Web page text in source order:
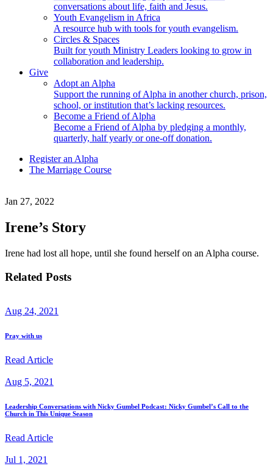
conversations about life, faith and Jesus.
Youth Evangelism in Africa
A resource hub with tools for youth evangelism.
Circles & Spaces
Built for youth Ministry Leaders looking to grow in
collaboration and leadership.
Give
Adopt an Alpha
Support the running of Alpha in another church, prison,
school, or institution that’s lacking resources.
Become a Friend of Alpha
Become a Friend of Alpha by pledging a monthly,
quarterly, half yearly or one-off donation.
Register an Alpha
The Marriage Course
Jan 27, 2022
Irene’s Story
Irene had lost all hope, until she found herself on an Alpha course.
Related Posts
Aug 24, 2021
Pray with us
Read Article
Aug 5, 2021
Leadership Conversations with Nicky Gumbel Podcast: Nicky Gumbel’s Call to the
Church in This Unique Season
Read Article
Jul 1, 2021